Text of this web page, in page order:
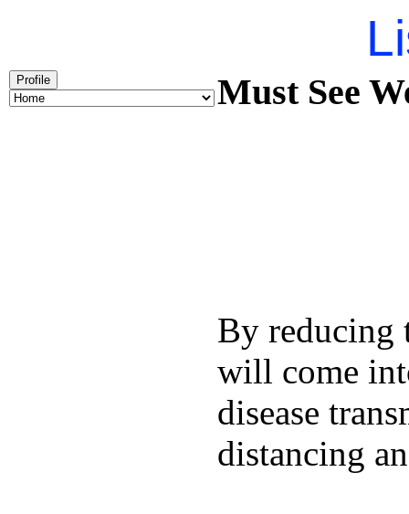
Profile Must See
By reducing
will come
disease
distancing